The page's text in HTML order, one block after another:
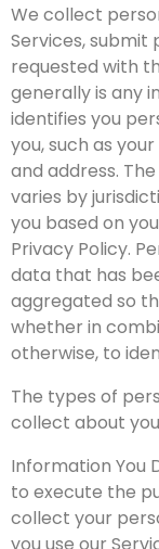
We collect
Services, submit
requested with
generally is any
identifies you
you, such as
and address.
varies by
you based on
Privacy Policy.
data that has
aggregated so
whether in
otherwise, to
The types of
collect about
Information You
to execute the
collect your
you use our